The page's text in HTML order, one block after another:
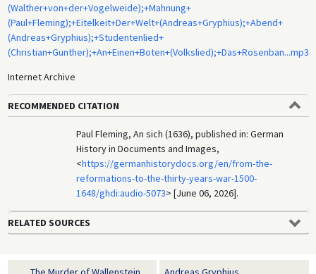
(Walther+von+der+Vogelweide);+Mahnung+
(Paul+Fleming);+Eitelkeit+Der+Welt+(Andreas+Gryphius);+Abend+
(Andreas+Gryphius);+Studentenlied+
(Christian+Gunther);+An+Einen+Boten+(Volkslied);+Das+Rosenban...mp3
Internet Archive
RECOMMENDED CITATION
Paul Fleming, An sich (1636), published in: German
History in Documents and Images,
<https://germanhistorydocs.org/en/from-the-
reformations-to-the-thirty-years-war-1500-
1648/ghdi:audio-5073> [June 06, 2026].
RELATED SOURCES